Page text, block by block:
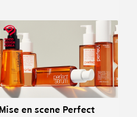
Mise en scene Perfect